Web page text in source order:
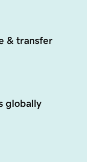
& transfer
globally